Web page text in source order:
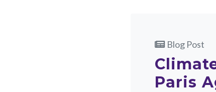
Blog Post
Paris